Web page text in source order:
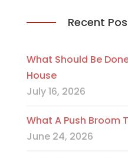
Recent
What Should Be
House
July 16, 2026
What A Push Broom
June 24, 2026